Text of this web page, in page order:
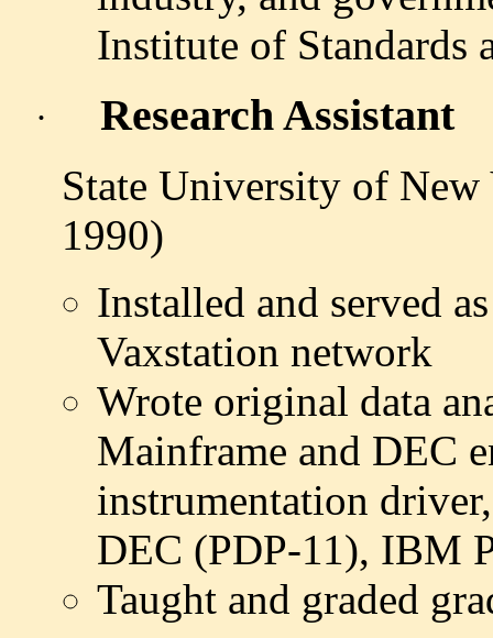
Institute of Standards
· Research Assistant
State University of
1990)
Installed and served
Vaxstation network
Wrote original data
Mainframe and DEC
instrumentation
DEC (PDP-11), IBM
Taught and graded